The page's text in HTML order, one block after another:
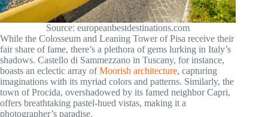
Source: europeanbestdestinations.com
While the Colosseum and Leaning Tower of Pisa receive their
fair share of fame, there’s a plethora of gems lurking in Italy’s
shadows. Castello di Sammezzano in Tuscany, for instance,
boasts an eclectic array ofMoorish architecture, capturing
imaginations with its myriad colors and patterns. Similarly, the
town of Procida, overshadowed by its famed neighbor Capri,
offers breathtaking pastel-hued vistas, making it a
photographer’s paradise.